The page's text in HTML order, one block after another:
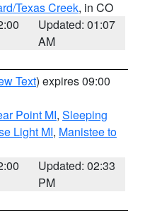
Texas Creek, in CO
Updated: 01:07
AM
Text) expires 09:00
Point MI, Sleeping
Light MI, Manistee to
Updated: 02:33
PM